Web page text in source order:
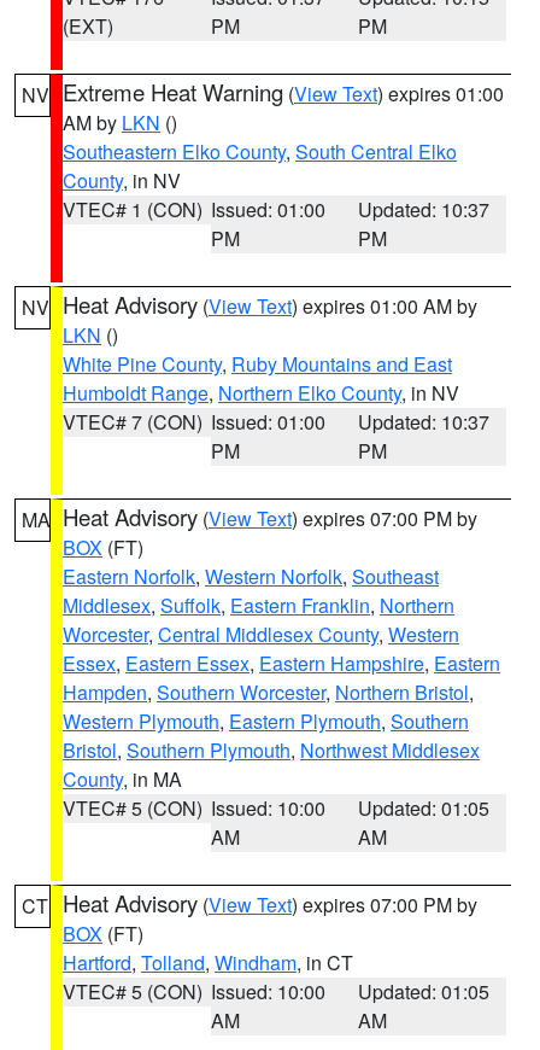
(EXT)
PM
PM
NV Extreme Heat Warning (View Text) expires 01:00
AM by LKN ()
Southeastern Elko County, South Central Elko
County, in NV
VTEC# 1 (CON) Issued: 01:00
PM
Updated: 10:37
PM
NV Heat Advisory (View Text) expires 01:00 AM by
LKN ()
White Pine County, Ruby Mountains and East
Humboldt Range, Northern Elko County, in NV
VTEC# 7 (CON) Issued: 01:00
PM
Updated: 10:37
PM
MA Heat Advisory (View Text) expires 07:00 PM by
BOX (FT)
Eastern Norfolk, Western Norfolk, Southeast
Middlesex, Suffolk, Eastern Franklin, Northern
Worcester, Central Middlesex County, Western
Essex, Eastern Essex, Eastern Hampshire, Eastern
Hampden, Southern Worcester, Northern Bristol,
Western Plymouth, Eastern Plymouth, Southern
Bristol, Southern Plymouth, Northwest Middlesex
County, in MA
VTEC# 5 (CON) Issued: 10:00
AM
Updated: 01:05
AM
CT Heat Advisory (View Text) expires 07:00 PM by
BOX (FT)
Hartford, Tolland, Windham, in CT
VTEC# 5 (CON) Issued: 10:00
AM
Updated: 01:05
AM